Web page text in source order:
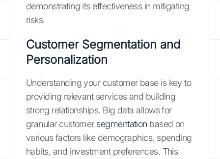
demonstrating its effectiveness in mitigating
risks.
Customer Segmentation and
Personalization
Understanding your customer base is key to
providing relevant services and building
strong relationships. Big data allows for
granular customer segmentation based on
various factors like demographics, spending
habits, and investment preferences. This